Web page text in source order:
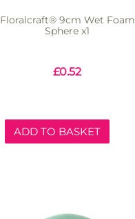
Floralcraft® 9cm Wet Foam
Sphere x1
£0.52
ADD TO BASKET